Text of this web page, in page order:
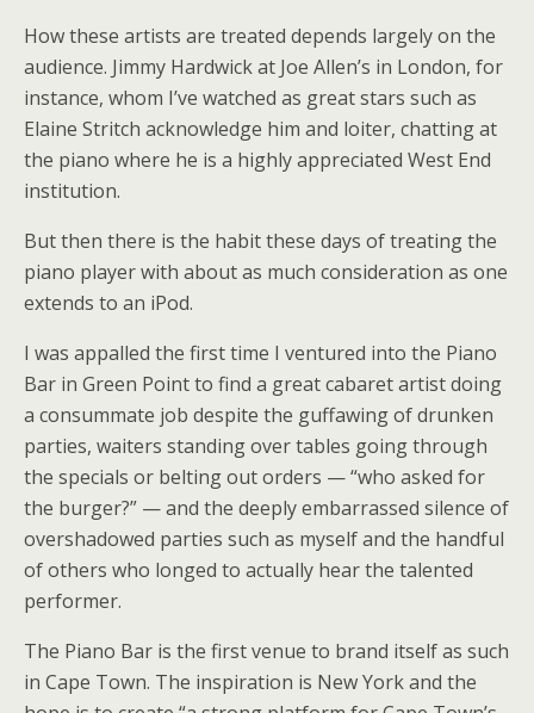
How these artists are treated depends largely on the
audience. Jimmy Hardwick at Joe Allen’s in London, for
instance, whom I’ve watched as great stars such as
Elaine Stritch acknowledge him and loiter, chatting at
the piano where he is a highly appreciated West End
institution.
But then there is the habit these days of treating the
piano player with about as much consideration as one
extends to an iPod.
I was appalled the first time I ventured into the Piano
Bar in Green Point to find a great cabaret artist doing
a consummate job despite the guffawing of drunken
parties, waiters standing over tables going through
the specials or belting out orders — “who asked for
the burger?” — and the deeply embarrassed silence of
overshadowed parties such as myself and the handful
of others who longed to actually hear the talented
performer.
The Piano Bar is the first venue to brand itself as such
in Cape Town. The inspiration is New York and the